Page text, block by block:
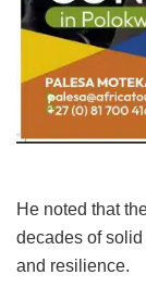
He noted that
decades of
and resilience.